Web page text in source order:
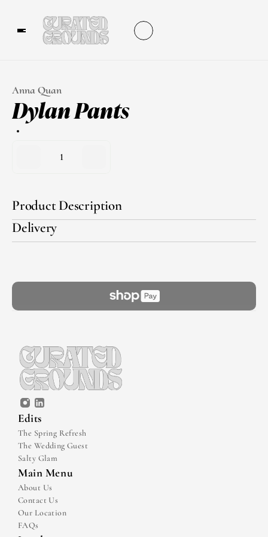
Anna Quan
Dylan Pants
1
Product Description
Delivery
Edits
The Spring Refresh
The Wedding Guest
Salty Glam
Main Menu
About Us
Contact Us
Our Location
FAQs